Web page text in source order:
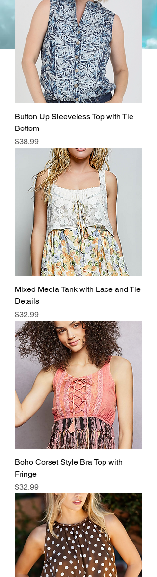
Button Up Sleeveless Top with Tie
Bottom
Price
$38.99
Mixed Media Tank with Lace and Tie
Details
Price
$32.99
Boho Corset Style Bra Top with
Fringe
Price
$32.99